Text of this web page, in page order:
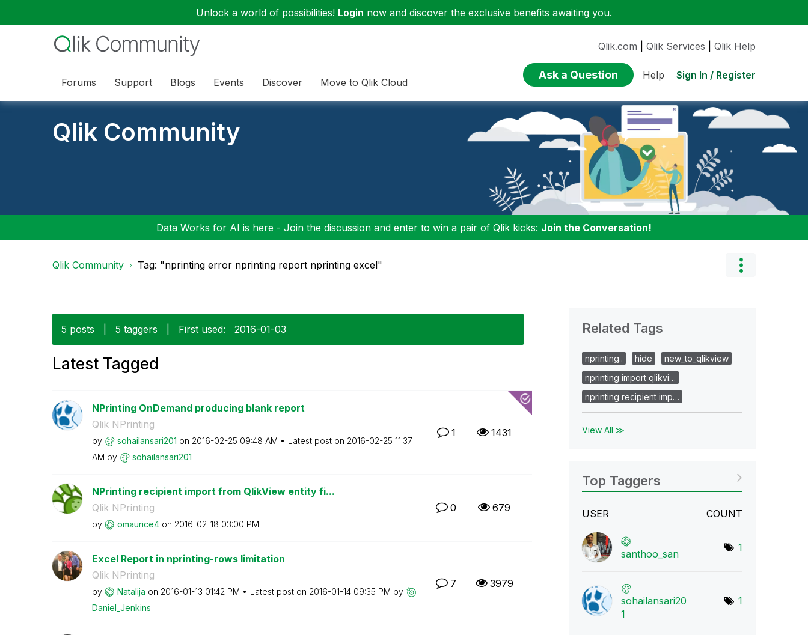
Unlock a world of possibilities! Login now and discover the exclusive benefits awaiting you.
Forums Support Blogs Events Discover Move to Qlik Cloud
Qlik.com Qlik Services Qlik Help
Ask a Question Help Sign In / Register
Qlik Community
Data Works for AI is here - Join the discussion and enter to win a pair of Qlik kicks: Join the Conversation!
Qlik Community Tag: "nprinting error nprinting report nprinting excel"
5 posts 5 taggers First used: ‎2016-01-03
Latest Tagged
NPrinting OnDemand producing blank report
Qlik NPrinting
by sohailansari201 on ‎2016-02-25 09:48 AM Latest post on ‎2016-02-25 11:37
AM by sohailansari201
1 1431
NPrinting recipient import from QlikView entity fi...
Qlik NPrinting
by omaurice4 on ‎2016-02-18 03:00 PM
0 679
Excel Report in nprinting-rows limitation
Qlik NPrinting
by Natalija on ‎2016-01-13 01:42 PM Latest post on ‎2016-01-14 09:35 PM by
Daniel_Jenkins
7 3979
Related Tags
nprinting.. hide
new_to_qlikview
nprinting import qlikvi…
nprinting recipient imp…
View All ≫
Top Taggers
USER COUNT
santhoo_san
1
sohailansari20
1
1